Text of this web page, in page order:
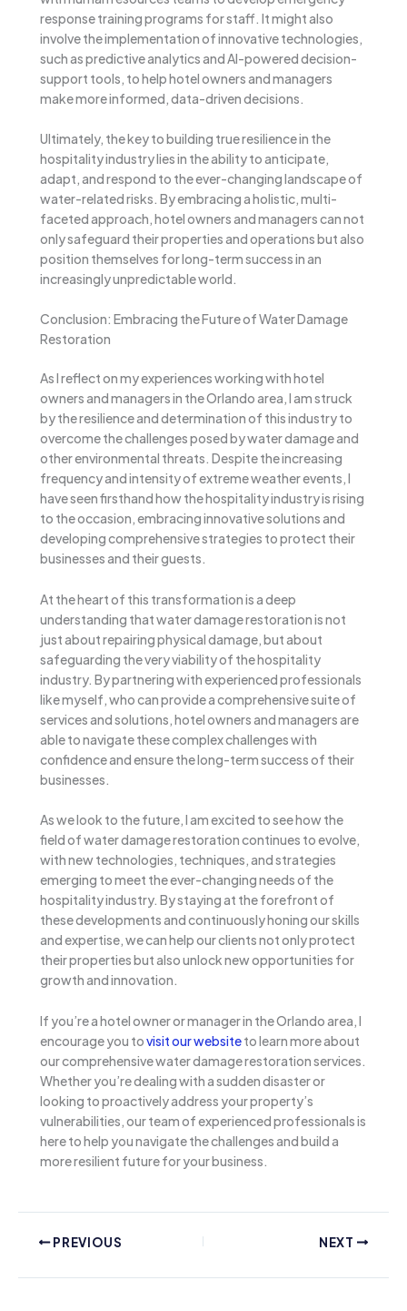
response training programs for staff. It might also
involve the implementation of innovative technologies,
such as predictive analytics and AI-powered decision-
support tools, to help hotel owners and managers
make more informed, data-driven decisions.
Ultimately, the key to building true resilience in the
hospitality industry lies in the ability to anticipate,
adapt, and respond to the ever-changing landscape of
water-related risks. By embracing a holistic, multi-
faceted approach, hotel owners and managers can not
only safeguard their properties and operations but also
position themselves for long-term success in an
increasingly unpredictable world.
Conclusion: Embracing the Future of Water Damage
Restoration
As I reflect on my experiences working with hotel
owners and managers in the Orlando area, I am struck
by the resilience and determination of this industry to
overcome the challenges posed by water damage and
other environmental threats. Despite the increasing
frequency and intensity of extreme weather events, I
have seen firsthand how the hospitality industry is rising
to the occasion, embracing innovative solutions and
developing comprehensive strategies to protect their
businesses and their guests.
At the heart of this transformation is a deep
understanding that water damage restoration is not
just about repairing physical damage, but about
safeguarding the very viability of the hospitality
industry. By partnering with experienced professionals
like myself, who can provide a comprehensive suite of
services and solutions, hotel owners and managers are
able to navigate these complex challenges with
confidence and ensure the long-term success of their
businesses.
As we look to the future, I am excited to see how the
field of water damage restoration continues to evolve,
with new technologies, techniques, and strategies
emerging to meet the ever-changing needs of the
hospitality industry. By staying at the forefront of
these developments and continuously honing our skills
and expertise, we can help our clients not only protect
their properties but also unlock new opportunities for
growth and innovation.
If you’re a hotel owner or manager in the Orlando area, I
encourage you tovisit our websiteto learn more about
our comprehensive water damage restoration services.
Whether you’re dealing with a sudden disaster or
looking to proactively address your property’s
vulnerabilities, our team of experienced professionals is
here to help you navigate the challenges and build a
more resilient future for your business.
PREVIOUS NEXT